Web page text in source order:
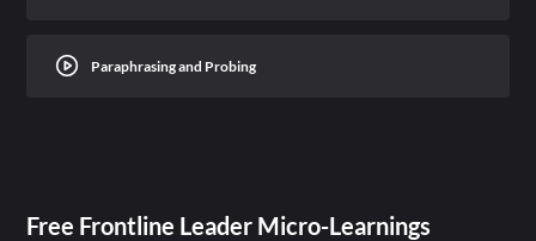
Paraphrasing and Probing
Free Frontline Leader Micro-Learnings